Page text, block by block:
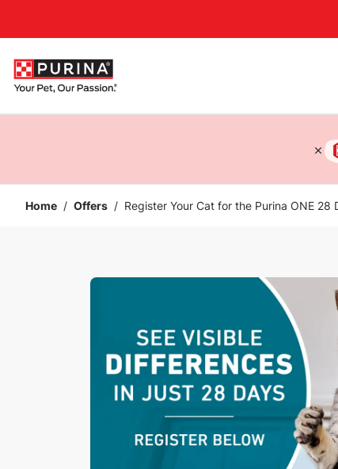
Home / Offers / Register Your Cat for the Purina ONE 28